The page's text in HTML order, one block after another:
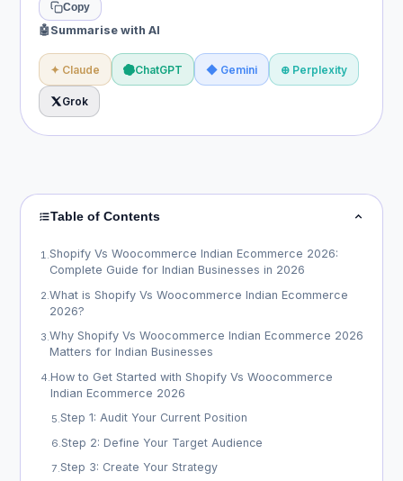
Copy
🤖 Summarise with AI
✦ Claude ChatGPT ◆ Gemini ⊕ Perplexity
Grok
Table of Contents
1 .Shopify Vs Woocommerce Indian Ecommerce 2026:
Complete Guide for Indian Businesses in 2026
2.What is Shopify Vs Woocommerce Indian Ecommerce
2026?
3 .Why Shopify Vs Woocommerce Indian Ecommerce 2026
Matters for Indian Businesses
4.How to Get Started with Shopify Vs Woocommerce
Indian Ecommerce 2026
5.Step 1: Audit Your Current Position
6.Step 2: Define Your Target Audience
7.Step 3: Create Your Strategy